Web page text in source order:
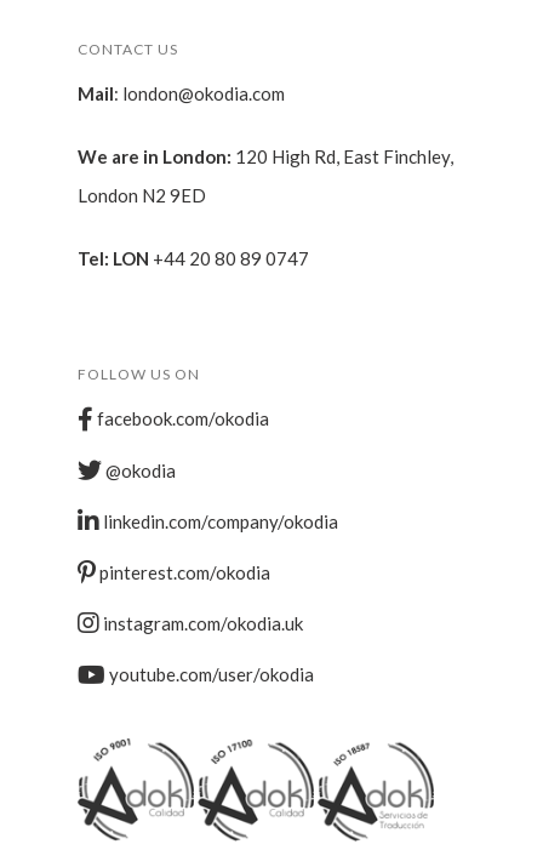
CONTACT US
Mail: london@okodia.com
We are in London: 120 High Rd, East Finchley,
London N2 9ED
Tel: LON +44 20 80 89 0747
FOLLOW US ON
facebook.com/okodia
@okodia
linkedin.com/company/okodia
pinterest.com/okodia
instagram.com/okodia.uk
youtube.com/user/okodia